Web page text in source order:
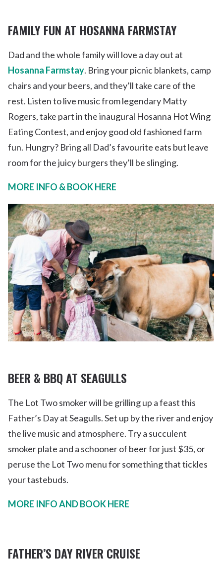
FAMILY FUN AT HOSANNA FARMSTAY
Dad and the whole family will love a day out at
Hosanna Farmstay. Bring your picnic blankets, camp
chairs and your beers, and they’ll take care of the
rest. Listen to live music from legendary Matty
Rogers, take part in the inaugural Hosanna Hot Wing
Eating Contest, and enjoy good old fashioned farm
fun. Hungry? Bring all Dad’s favourite eats but leave
room for the juicy burgers they’ll be slinging.
MORE INFO & BOOK HERE
BEER & BBQ AT SEAGULLS
The Lot Two smoker will be grilling up a feast this
Father’s Day at Seagulls. Set up by the river and enjoy
the live music and atmosphere. Try a succulent
smoker plate and a schooner of beer for just $35, or
peruse the Lot Two menu for something that tickles
your tastebuds.
MORE INFO AND BOOK HERE
FATHER’S DAY RIVER CRUISE